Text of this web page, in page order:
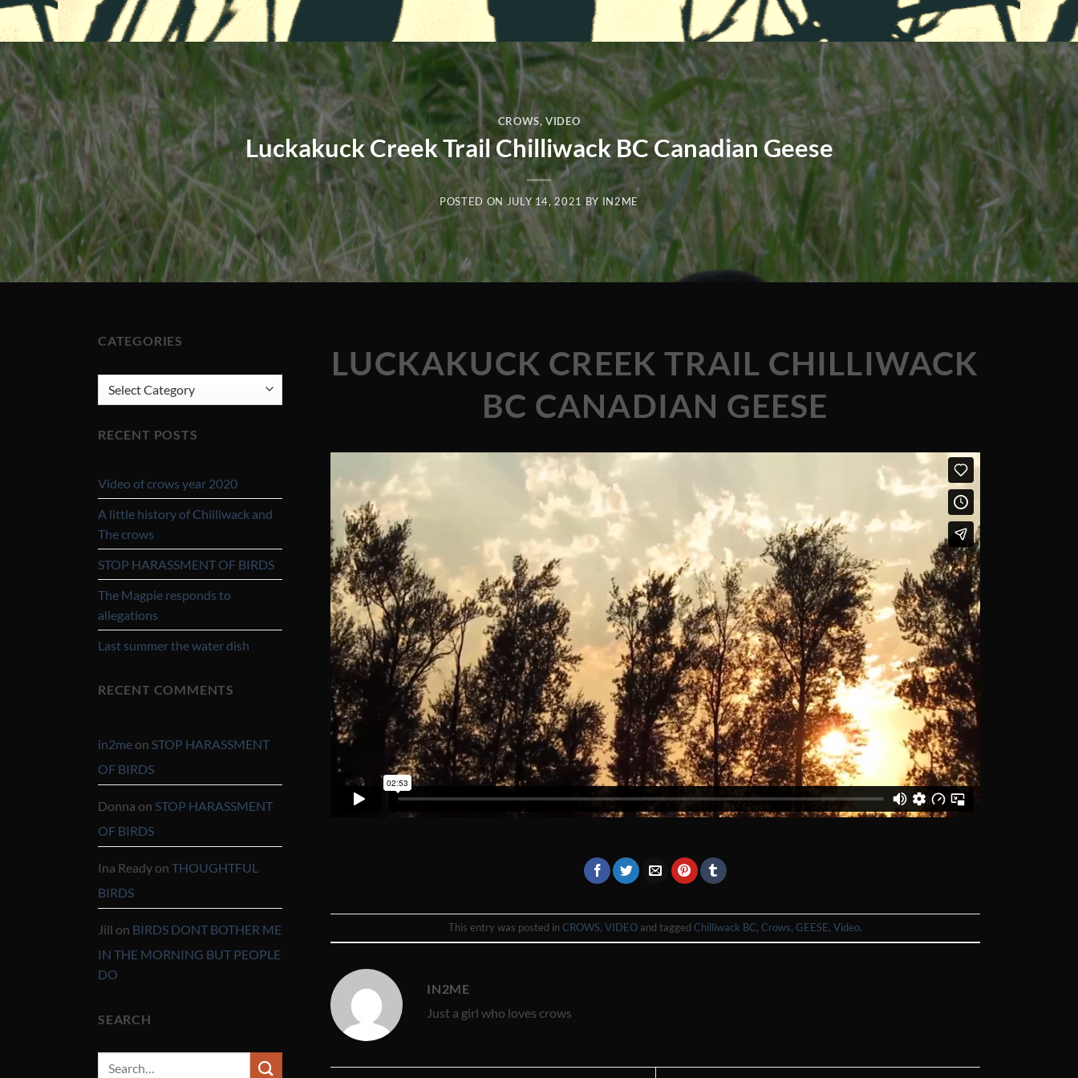
CROWS,VIDEO
Luckakuck Creek Trail Chilliwack BC Canadian Geese
POSTED ONJULY 14, 2021 BY IN2ME
CATEGORIES
CATEGORIES
RECENT POSTS
Video of crows year 2020
A little history of Chilliwack and
The crows
STOP HARASSMENT OF BIRDS
The Magpie responds to
allegations
Last summer the water dish
RECENT COMMENTS
in2meon STOP HARASSMENT
OF BIRDS
Donna on STOP HARASSMENT
OF BIRDS
Ina Readyon THOUGHTFUL
BIRDS
Jill on BIRDS DONT BOTHER ME
IN THE MORNING BUT PEOPLE
DO
SEARCH
LUCKAKUCK CREEK TRAIL CHILLIWACK
BC CANADIAN GEESE
This entry was posted inCROWS, VIDEO and tagged Chilliwack BC, Crows, GEESE, Video.
IN2ME
Just a girl who loves crows